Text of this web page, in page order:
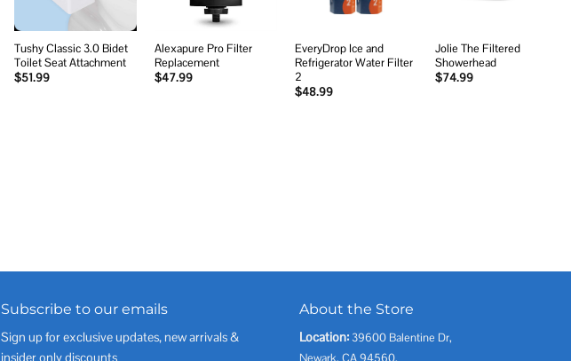
Tushy Classic 3.0 Bidet
Toilet Seat Attachment
$51.99
Alexapure Pro Filter
Replacement
$47.99
EveryDrop Ice and
Refrigerator Water Filter
2
$48.99
Jolie The Filtered
Showerhead
$74.99
Subscribe to our emails
Sign up for exclusive updates, new arrivals &
insider only discounts
About the Store
Location: 39600 Balentine Dr,
Newark, CA 94560,